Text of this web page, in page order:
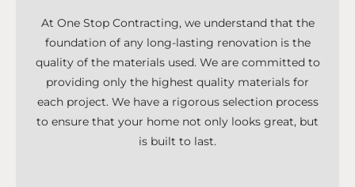
At One Stop Contracting, we understand that the
foundation of any long-lasting renovation is the
quality of the materials used. We are committed to
providing only the highest quality materials for
each project. We have a rigorous selection process
to ensure that your home not only looks great, but
is built to last.